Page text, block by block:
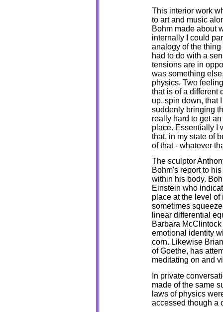
This interior work
to art and music
Bohm made about
internally I could
analogy of the
had to do with a
tensions are in
was something
physics. Two
that is of a different
up, spin down, that
suddenly bringing
really hard to get
place. Essentially I
that, in my state of
of that - whatever
The sculptor
Bohm's report to
within his body.
Einstein who
place at the level
sometimes
linear differential
Barbara
emotional identity
corn. Likewise
of Goethe, has
meditating on and
In private
made of the same
laws of physics
accessed though a